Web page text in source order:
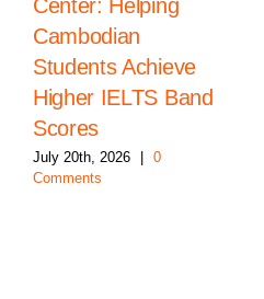
Center: Helping
Cambodian
Students Achieve
Higher IELTS Band
Scores
July 20th, 2026
0
Comments